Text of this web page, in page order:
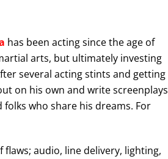
has been acting since the age of
arts, but ultimately investing
several acting stints and getting
on his own and write screenplays
who share his dreams. For
audio, line delivery, lighting,